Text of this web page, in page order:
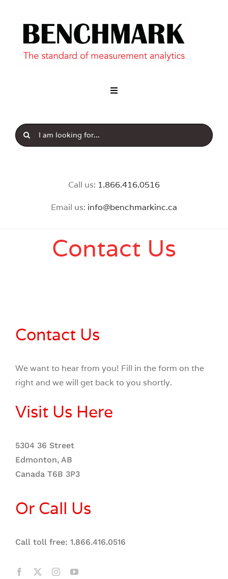
Our Brands
Call us: 1.866.416.0516
Email us: info@benchmarkinc.ca
Contact Us
Contact Us
We want to hear from you! Fill in the form on the
right and we will get back to you shortly.
Visit Us Here
5304 36 Street
Edmonton, AB
Canada T6B 3P3
Or Call Us
Call toll free: 1.866.416.0516